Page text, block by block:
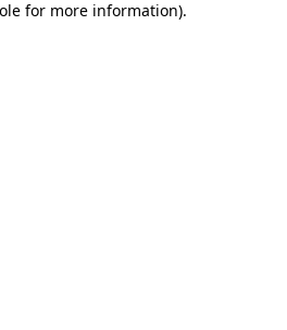
for more information).